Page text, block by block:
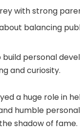
with strong
balancing
build personal
and curiosity.
a huge role in
humble
shadow of fame.